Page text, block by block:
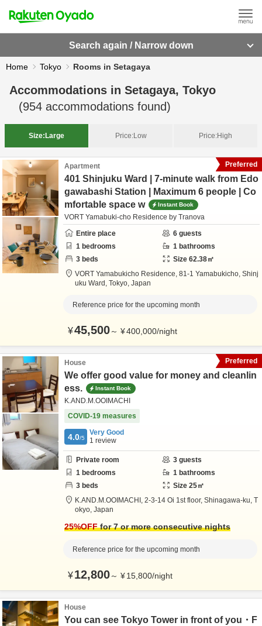
Search again / Narrow down
Home Tokyo Rooms in Setagaya
Accommodations in Setagaya, Tokyo
(954 accommodations found)
Size: Large Price:Low Price:High
Apartment
401 Shinjuku Ward | 7-minute walk from Edo
gawabashi Station | Maximum 6 people | Co
mfortable space w
Instant Book
VORT Yamabuki-cho Residence by Tranova
Entire place
6 guests
1 bedrooms 1 bathrooms
3 beds Size 62.38㎡
VORT Yamabukicho Residence, 81-1 Yamabukicho, Shinj
uku Ward, Tokyo, Japan
Reference price for the upcoming month
¥45,500～ ¥400,000/night
Preferred
House
We offer good value for money and cleanlin
ess.
Instant Book
K.AND.M.OOIMACHI
COVID-19 measures
4.0/5
Very Good
1 review
Private room 3 guests
1 bedrooms 1 bathrooms
3 beds Size 25㎡
K.AND.M.OOIMACHI, 2-3-14 Oi 1st floor, Shinagawa-ku, T
okyo, Japan
25%OFFfor 7 or more consecutive nights
Reference price for the upcoming month
¥12,800～ ¥15,800/night
Preferred
House
You can see Tokyo Tower in front of you・F